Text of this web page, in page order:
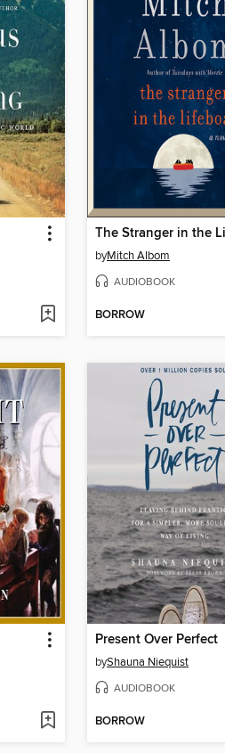
byMitch Albom
AUDIOBOOK
BORROW
Present Over Perfect
byShauna Niequist
AUDIOBOOK
BORROW